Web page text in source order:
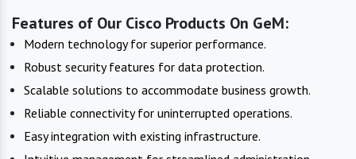
Features of Our Cisco Products On GeM:
Modern technology for superior performance.
Robust security features for data protection.
Scalable solutions to accommodate business growth.
Reliable connectivity for uninterrupted operations.
Easy integration with existing infrastructure.